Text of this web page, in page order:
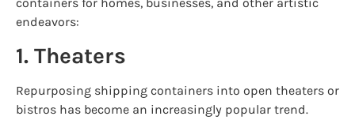
endeavors:
1. Theaters
Repurposing shipping containers into open theaters or
bistros has become an increasingly popular trend.